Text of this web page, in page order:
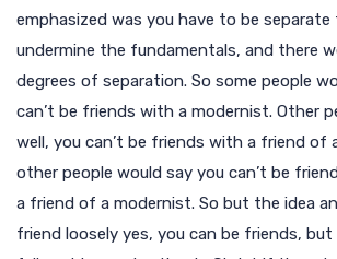
emphasized was you have to be
undermine the fundamentals, and there
degrees of separation. So some people
can’t be friends with a modernist. Other
well, you can’t be friends with a friend of
other people would say you can’t be
a friend of a modernist. So but the idea
friend loosely yes, you can be friends, but